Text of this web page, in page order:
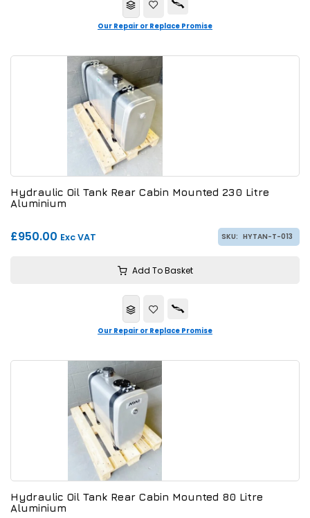
Our Repair or Replace Promise
Hydraulic Oil Tank Rear Cabin Mounted 230 Litre
Aluminium
£950.00 Exc VAT SKU: HYTAN-T-013
Add To Basket
Our Repair or Replace Promise
Hydraulic Oil Tank Rear Cabin Mounted 80 Litre
Aluminium